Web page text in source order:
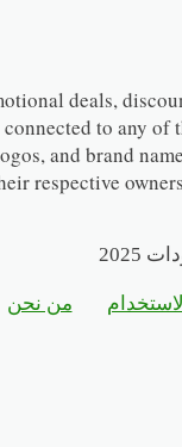
deals,
to any of
and brand
respective
من نحن